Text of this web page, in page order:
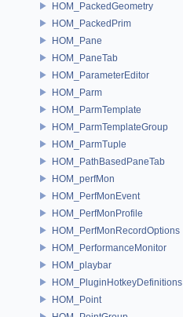
HOM_PackedGeometry
HOM_PackedPrim
HOM_Pane
HOM_PaneTab
HOM_ParameterEditor
HOM_Parm
HOM_ParmTemplate
HOM_ParmTemplateGroup
HOM_ParmTuple
HOM_PathBasedPaneTab
HOM_perfMon
HOM_PerfMonEvent
HOM_PerfMonProfile
HOM_PerfMonRecordOptions
HOM_PerformanceMonitor
HOM_playbar
HOM_PluginHotkeyDefinitions
HOM_Point